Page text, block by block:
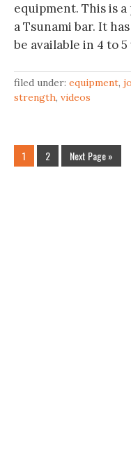
equipment. This is
a Tsunami bar. It
be available in 4 to
filed under: equipment,
strength, videos
1 2 Next Page »